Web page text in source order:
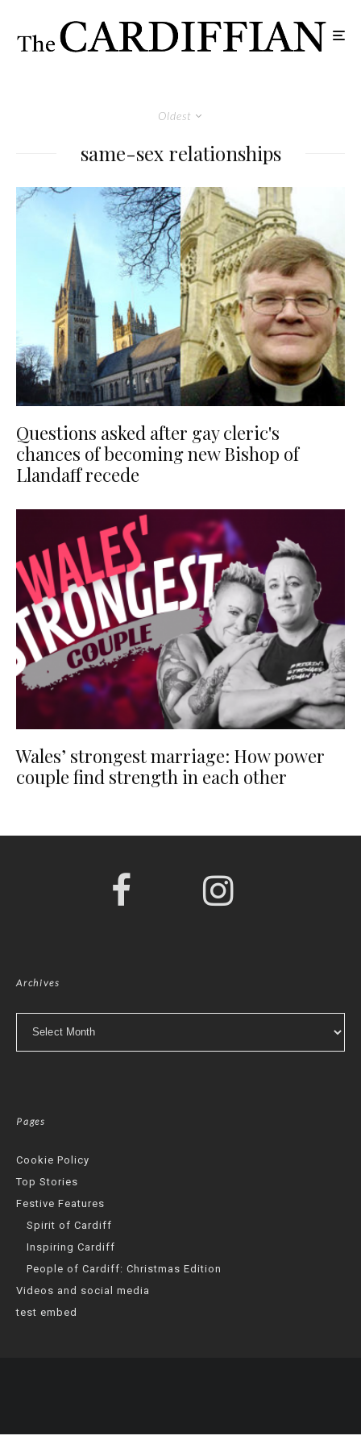
Oldest
same-sex relationships
Questions asked after gay cleric's
chances of becoming new Bishop of
Llandaff recede
Wales’ strongest marriage: How power
couple find strength in each other
Archives
Pages
Cookie Policy
Top Stories
Festive Features
Spirit of Cardiff
Inspiring Cardiff
People of Cardiff: Christmas Edition
Videos and social media
test embed